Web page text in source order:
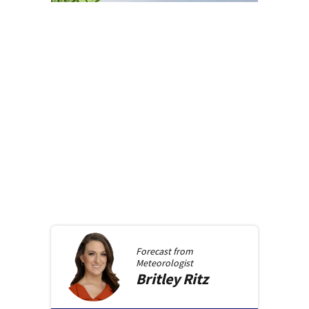
Forecast from
Meteorologist
BritleyRitz